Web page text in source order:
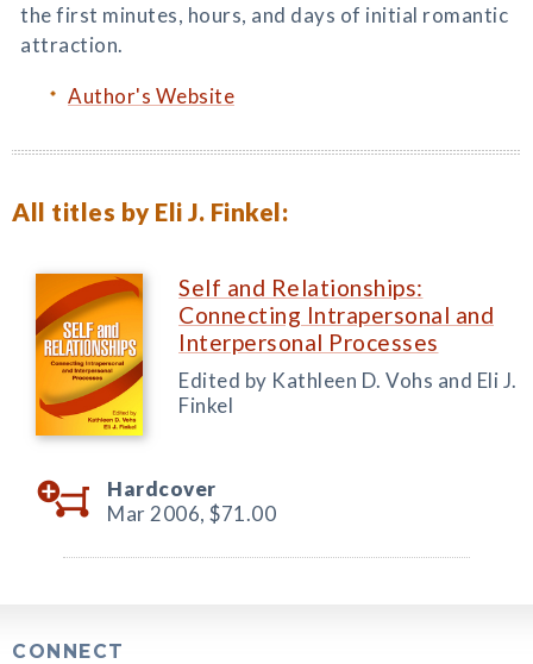
the first minutes, hours, and days of initial romantic
attraction.
Author's Website
All titles by Eli J. Finkel:
Self and Relationships:
Connecting Intrapersonal and
Interpersonal Processes
Edited by Kathleen D. Vohs and Eli J.
Finkel
Hardcover
Mar 2006, $71.00
CONNECT